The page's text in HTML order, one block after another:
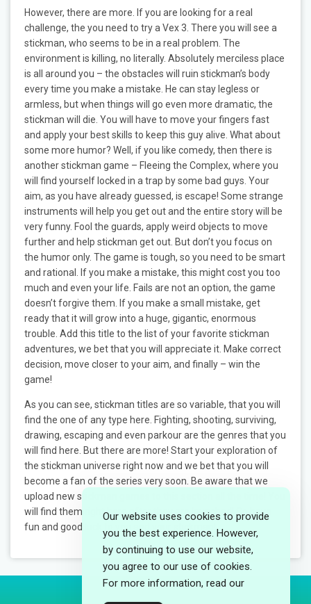
However, there are more. If you are looking for a real
challenge, the you need to try a Vex 3. There you will see a
stickman, who seems to be in a real problem. The
environment is killing, no literally. Absolutely merciless place
is all around you – the obstacles will ruin stickman’s body
every time you make a mistake. He can stay legless or
armless, but when things will go even more dramatic, the
stickman will die. You will have to move your fingers fast
and apply your best skills to keep this guy alive. What about
some more humor? Well, if you like comedy, then there is
another stickman game – Fleeing the Complex, where you
will find yourself locked in a trap by some bad guys. Your
aim, as you have already guessed, is escape! Some strange
instruments will help you get out and the entire story will be
very funny. Fool the guards, apply weird objects to move
further and help stickman get out. But don’t you focus on
the humor only. The game is tough, so you need to be smart
and rational. If you make a mistake, this might cost you too
much and even your life. Fails are not an option, the game
doesn’t forgive them. If you make a small mistake, get
ready that it will grow into a huge, gigantic, enormous
trouble. Add this title to the list of your favorite stickman
adventures, we bet that you will appreciate it. Make correct
decision, move closer to your aim, and finally – win the
game!
As you can see, stickman titles are so variable, that you will
find the one of any type here. Fighting, shooting, surviving,
drawing, escaping and even parkour are the genres that you
will find here. But there are more! Start your exploration of
the stickman universe right now and we bet that you will
become a fan of the series very soon. Be aware that we
upload new stickman games to this section all the time! You
will find them right here after they are launched! So have
fun and good luck to you and your stickman!
Our website uses cookies to provide
you the best experience. However,
by continuing to use our website,
you agree to our use of cookies.
For more information, read our